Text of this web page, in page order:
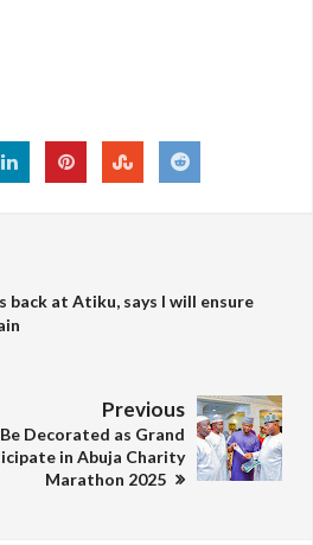
back at Atiku, says I will ensure
Previous
Decorated as Grand
in Abuja Charity
Marathon 2025